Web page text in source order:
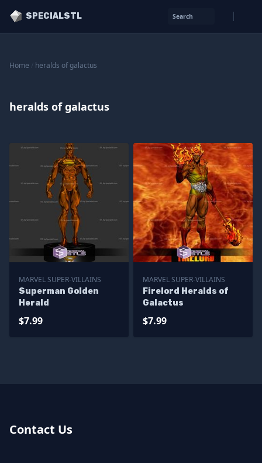
SPECIALSTL Search
Home heralds of galactus
heralds of galactus
MARVEL SUPER-VILLAINS
Superman Golden
Herald
$7.99
MARVEL SUPER-VILLAINS
Firelord Heralds of
Galactus
$7.99
Contact Us